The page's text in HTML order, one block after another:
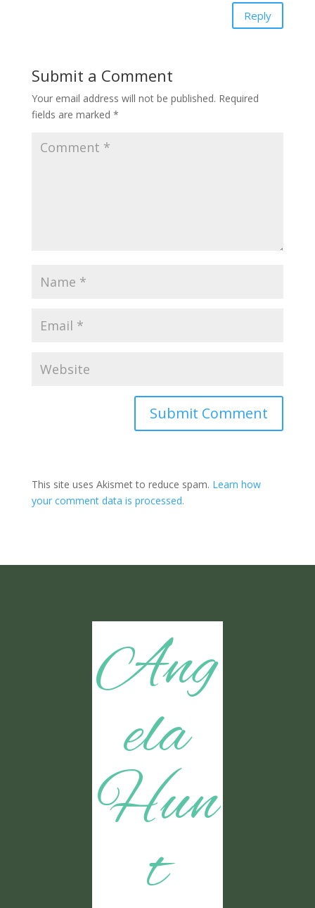
Reply
Submit a Comment
Your email address will not be published. Required
fields are marked *
Submit Comment
This site uses Akismet to reduce spam. Learn how
your comment data is processed.
Ang
ela
Hun
t